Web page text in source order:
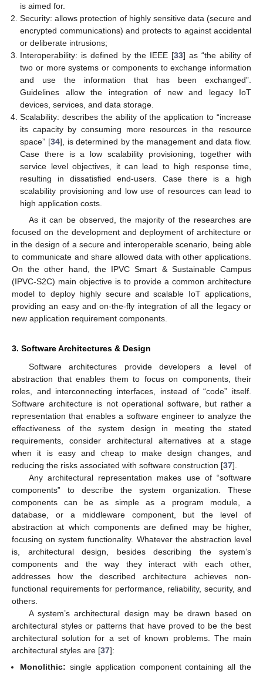
is aimed for.
Security: allows protection of highly sensitive data (secure and
encrypted communications) and protects to against accidental
or deliberate intrusions;
Interoperability: is defined by the IEEE [33] as “the ability of
two or more systems or components to exchange information
and use the information that has been exchanged”.
Guidelines allow the integration of new and legacy IoT
devices, services, and data storage.
Scalability: describes the ability of the application to “increase
its capacity by consuming more resources in the resource
space” [34], is determined by the management and data flow.
Case there is a low scalability provisioning, together with
service level objectives, it can lead to high response time,
resulting in dissatisfied end-users. Case there is a high
scalability provisioning and low use of resources can lead to
high application costs.
As it can be observed, the majority of the researches are
focused on the development and deployment of architecture or
in the design of a secure and interoperable scenario, being able
to communicate and share allowed data with other applications.
On the other hand, the IPVC Smart & Sustainable Campus
(IPVC-S2C) main objective is to provide a common architecture
model to deploy highly secure and scalable IoT applications,
providing an easy and on-the-fly integration of all the legacy or
new application requirement components.
3. Software Architectures & Design
Software architectures provide developers a level of
abstraction that enables them to focus on components, their
roles, and interconnecting interfaces, instead of “code” itself.
Software architecture is not operational software, but rather a
representation that enables a software engineer to analyze the
effectiveness of the system design in meeting the stated
requirements, consider architectural alternatives at a stage
when it is easy and cheap to make design changes, and
reducing the risks associated with software construction [37].
Any architectural representation makes use of “software
components” to describe the system organization. These
components can be as simple as a program module, a
database, or a middleware component, but the level of
abstraction at which components are defined may be higher,
focusing on system functionality. Whatever the abstraction level
is, architectural design, besides describing the system’s
components and the way they interact with each other,
addresses how the described architecture achieves non-
functional requirements for performance, reliability, security, and
others.
A system’s architectural design may be drawn based on
architectural styles or patterns that have proved to be the best
architectural solution for a set of known problems. The main
architectural styles are [37]:
Monolithic: single application component containing all the